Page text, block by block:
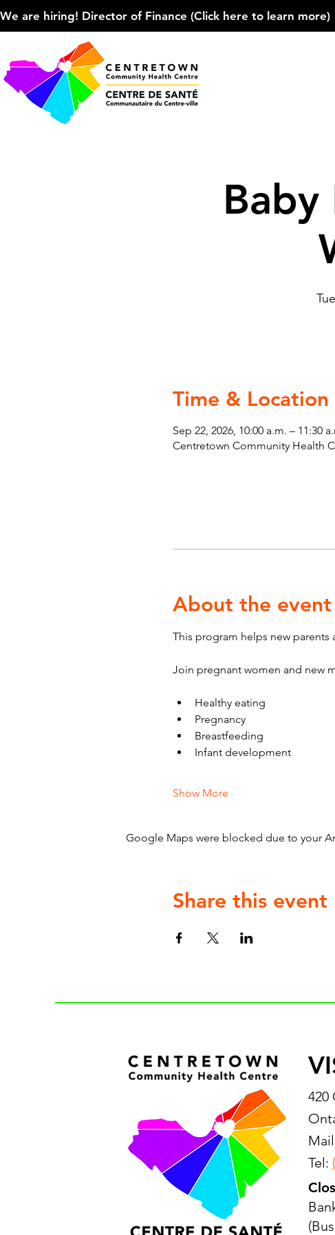
We are hiring! Director of Finance (Click here to learn
Time & Location
Sep 22, 2026, 10:00 a.m. – 11:30
Centretown Community Health
About the event
This program helps new
Join pregnant women and new
Healthy eating
Pregnancy
Breastfeeding
Infant development
Show More
Google Maps were blocked due to your
Share this event
420
Tel: